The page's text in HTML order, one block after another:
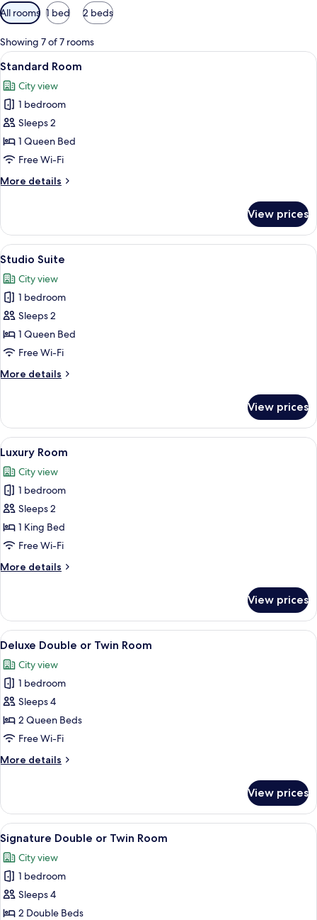
Available
filters
for
rooms
All rooms 1 bed 2 beds
Showing 7 of 7 rooms
View
all
photos
for
Standard
Room
A neatly made bed with a tufted
6
Standard Room
City view
1 bedroom
Sleeps 2
1 Queen Bed
Free Wi-Fi
More details
More
Room
View prices
View
all
photos
for
Studio
Suite
A modern hotel room with a large
6
Studio Suite
City view
1 bedroom
Sleeps 2
1 Queen Bed
Free Wi-Fi
More details
More
Suite
View prices
View
all
photos
for
Luxury
Room
A modern hotel room with a large
6
Luxury Room
City view
1 bedroom
Sleeps 2
1 King Bed
Free Wi-Fi
More details
More
Room
View prices
View
all
photos
for
Deluxe
Double
or
Room
A hotel room with two beds, a TV, a
6
Deluxe Double or Twin Room
City view
1 bedroom
Sleeps 4
2 Queen Beds
Free Wi-Fi
More details
More
Double
or
Twin
Room
View prices
View
all
photos
for
Signature
Double
A modern hotel room with a sofa,
6
Signature Double or Twin Room
City view
1 bedroom
Sleeps 4
2 Double Beds